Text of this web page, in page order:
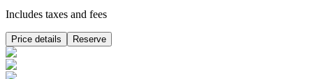
Includes taxes and fees
Price details Reserve